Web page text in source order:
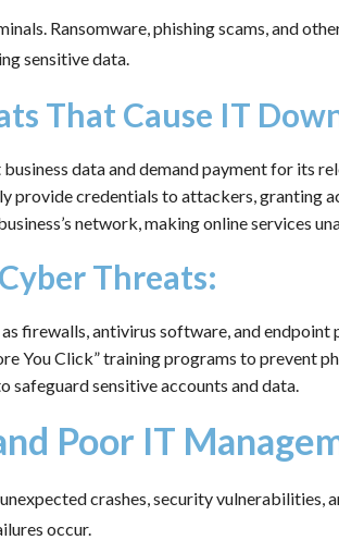
Ransomware, phishing scams, and
sensitive data.
That Cause IT
data and demand payment for its
provide credentials to attackers, granting
network, making online services
Threats:
firewalls, antivirus software, and endpoint
You Click” training programs to prevent
sensitive accounts and data.
Poor IT
crashes, security
occur.